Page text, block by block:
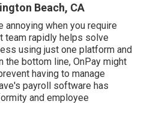
Beach, CA
annoying when you require
team rapidly helps solve
using just one platform and
the bottom line, OnPay might
having to manage
payroll software has
and employee